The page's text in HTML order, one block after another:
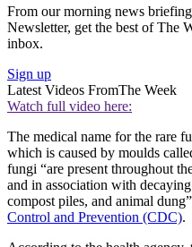
From our morning news
Newsletter, get the best of The
inbox.
Sign up
Latest Videos FromThe Week
Watch full video here:
The medical name for the rare
which is caused by moulds
fungi “are present throughout
and in association with
compost piles, and animal
Control and Prevention (CDC).